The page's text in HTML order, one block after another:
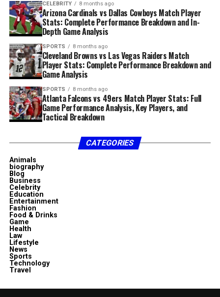
CELEBRITY 8 months ago
Arizona Cardinals vs Dallas Cowboys Match Player
Stats: Complete Performance Breakdown and In-
Depth Game Analysis
SPORTS 8 months ago
Cleveland Browns vs Las Vegas Raiders Match
Player Stats: Complete Performance Breakdown and
Game Analysis
SPORTS 8 months ago
Atlanta Falcons vs 49ers Match Player Stats: Full
Game Performance Analysis, Key Players, and
Tactical Breakdown
CATEGORIES
Animals
biography
Blog
Business
Celebrity
Education
Entertainment
Fashion
Food & Drinks
Game
Health
Law
Lifestyle
News
Sports
Technology
Travel